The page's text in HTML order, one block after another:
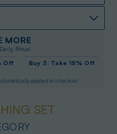
MORE
Ritual
Off Buy 3: Take 15% Off
applied at checkout
SET